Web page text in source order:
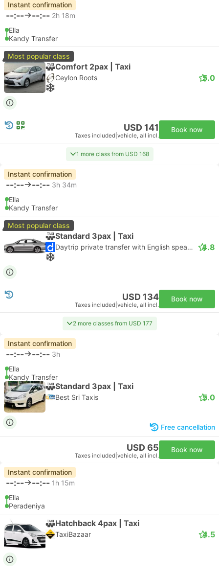
Instant confirmation
--:-- --:-- 2h 18m
Ella
Kandy Transfer
Most popular class
Comfort 2pax | Taxi
Ceylon Roots 5.0
USD 141
Taxes included vehicle, all incl.
Book now
1 more class from USD 168
Instant confirmation
--:-- --:-- 3h 34m
Ella
Kandy Transfer
Most popular class
Standard 3pax | Taxi
Daytrip private transfer with English speaking driver 4.8
USD 134
Taxes included vehicle, all incl.
Book now
2 more classes from USD 177
Instant confirmation
--:-- --:-- 3h
Ella
Kandy Transfer
Standard 3pax | Taxi
Best Sri Taxis 5.0
Free cancellation
USD 65
Taxes included vehicle, all incl.
Book now
Instant confirmation
--:-- --:-- 1h 15m
Ella
Peradeniya
Hatchback 4pax | Taxi
TaxiBazaar 4.5